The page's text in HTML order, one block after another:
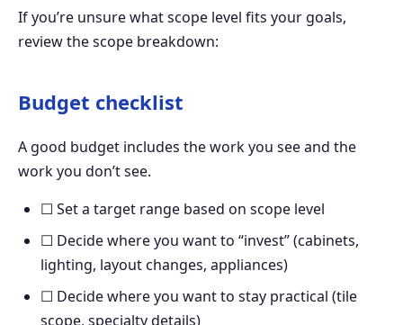
If you’re unsure what scope level fits your goals,
review the scope breakdown:
Budget checklist
A good budget includes the work you see and the
work you don’t see.
☐ Set a target range based on scope level
☐ Decide where you want to “invest” (cabinets,
lighting, layout changes, appliances)
☐ Decide where you want to stay practical (tile
scope, specialty details)